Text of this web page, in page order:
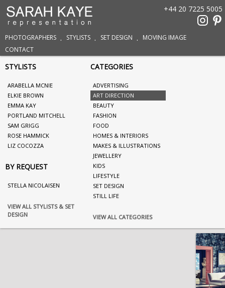
PHOTOGRAPHERS STYLISTS SET DESIGN
MOVING IMAGE
CONTACT
+44 20 7225 5005
STYLISTS
ARABELLA MCNIE
ELKIE BROWN
EMMA KAY
PORTLAND MITCHELL
SAM GRIGG
ROSE HAMMICK
LIZ COCOZZA
BY REQUEST
STELLA NICOLAISEN
VIEW ALL STYLISTS & SET
DESIGN
CATEGORIES
ADVERTISING
ART DIRECTION
BEAUTY
FASHION
FOOD
HOMES & INTERIORS
MAKES & ILLUSTRATIONS
JEWELLERY
KIDS
LIFESTYLE
SET DESIGN
STILL LIFE
VIEW ALL CATEGORIES